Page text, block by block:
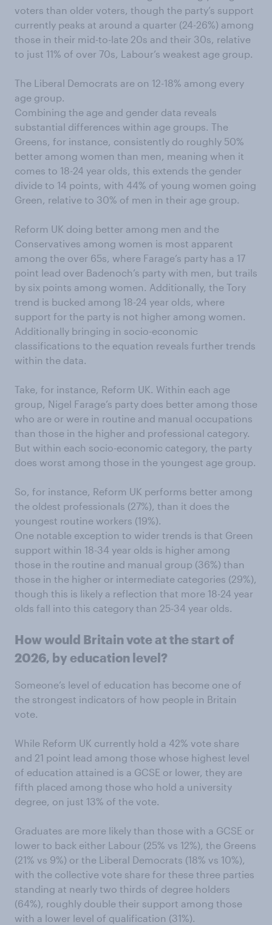
voters than older voters, though the party’s support
currently peaks at around a quarter (24-26%) among
those in their mid-to-late 20s and their 30s, relative
to just 11% of over 70s, Labour’s weakest age group.
The Liberal Democrats are on 12-18% among every
age group.
Combining the age and gender data reveals
substantial differences within age groups. The
Greens, for instance, consistently do roughly 50%
better among women than men, meaning when it
comes to 18-24 year olds, this extends the gender
divide to 14 points, with 44% of young women going
Green, relative to 30% of men in their age group.
Reform UK doing better among men and the
Conservatives among women is most apparent
among the over 65s, where Farage’s party has a 17
point lead over Badenoch’s party with men, but trails
by six points among women. Additionally, the Tory
trend is bucked among 18-24 year olds, where
support for the party is not higher among women.
Additionally bringing in socio-economic
classifications to the equation reveals further trends
within the data.
Take, for instance, Reform UK. Within each age
group, Nigel Farage’s party does better among those
who are or were in routine and manual occupations
than those in the higher and professional category.
But within each socio-economic category, the party
does worst among those in the youngest age group.
So, for instance, Reform UK performs better among
the oldest professionals (27%), than it does the
youngest routine workers (19%).
One notable exception to wider trends is that Green
support within 18-34 year olds is higher among
those in the routine and manual group (36%) than
those in the higher or intermediate categories (29%),
though this is likely a reflection that more 18-24 year
olds fall into this category than 25-34 year olds.
How would Britain vote at the start of
2026, by education level?
Someone’s level of education has become one of
the strongest indicators of how people in Britain
vote.
While Reform UK currently hold a 42% vote share
and 21 point lead among those whose highest level
of education attained is a GCSE or lower, they are
fifth placed among those who hold a university
degree, on just 13% of the vote.
Graduates are more likely than those with a GCSE or
lower to back either Labour (25% vs 12%), the Greens
(21% vs 9%) or the Liberal Democrats (18% vs 10%),
with the collective vote share for these three parties
standing at nearly two thirds of degree holders
(64%), roughly double their support among those
with a lower level of qualification (31%).